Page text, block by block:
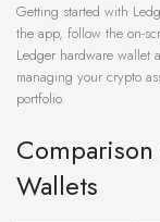
Getting started with
the app, follow the on-
Ledger hardware wallet
managing your crypto
portfolio.
Wallets